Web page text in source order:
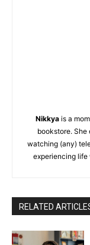
Nikkya is a
bookstore.
watching (any)
experiencing life
RELATED